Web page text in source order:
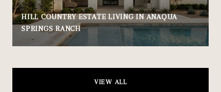
HILL COUNTRY ESTATE LIVING IN ANAQUA
SPRINGS RANCH
VIEW ALL